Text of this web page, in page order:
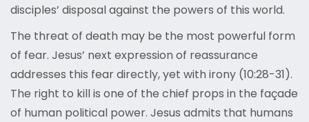
disciples’ disposal against the powers of this world.
The threat of death may be the most powerful form
of fear. Jesus’ next expression of reassurance
addresses this fear directly, yet with irony (10:28-31).
The right to kill is one of the chief props in the façade
of human political power. Jesus admits that humans